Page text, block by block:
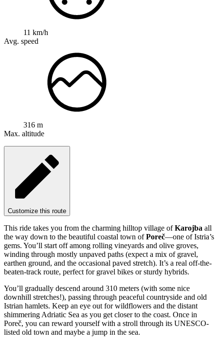
11 km/h
Avg. speed
316 m
Max. altitude
Customize this route
This ride takes you from the charming hilltop village ofKarojba all
the way down to the beautiful coastal town ofPoreč—one of Istria’s
gems. You’ll start off among rolling vineyards and olive groves,
winding through mostly unpaved paths (expect a mix of gravel,
earthen ground, and the occasional paved stretch). It’s a real off-the-
beaten-track route, perfect for gravel bikes or sturdy hybrids.
You’ll gradually descend around 310 meters (with some nice
downhill stretches!), passing through peaceful countryside and old
Istrian hamlets. Keep an eye out for wildflowers and the distant
shimmering Adriatic Sea as you get closer to the coast. Once in
Poreč, you can reward yourself with a stroll through its UNESCO-
listed old town and maybe a jump in the sea.